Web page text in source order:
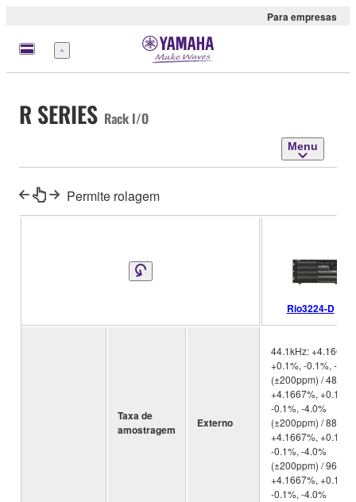
Para empresas
Menu
R SERIES Rack I/O
Menu
Permite rolagem
Rio3224-D
Taxa de
amostragem
Externo
44.1kHz:
+0.1%, -0.1%, -
(±200ppm) / 48kHz:
+4.1667%, +0.1%,
-0.1%, -4.0%
(±200ppm) /
+4.1667%, +0.1%,
-0.1%, -4.0%
(±200ppm) / 96kHz:
+4.1667%, +0.1%,
-0.1%, -4.0%